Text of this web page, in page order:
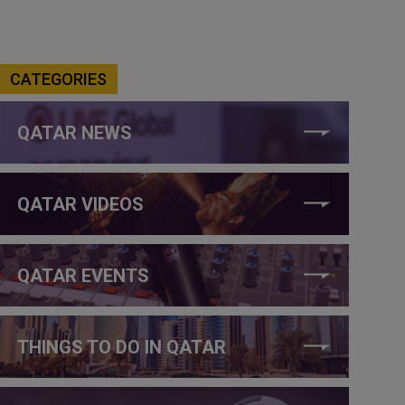
CATEGORIES
QATAR NEWS
QATAR VIDEOS
QATAR EVENTS
THINGS TO DO IN QATAR